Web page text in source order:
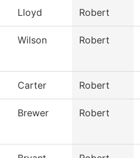
Lloyd Robert
Wilson Robert
Carter Robert
Brewer Robert